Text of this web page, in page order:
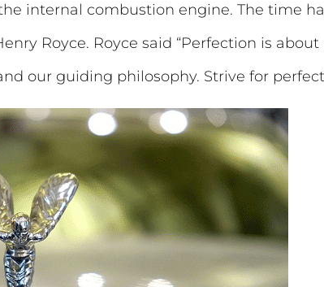
internal combustion engine. The time
Royce. Royce said “Perfection is
our guiding philosophy. Strive for